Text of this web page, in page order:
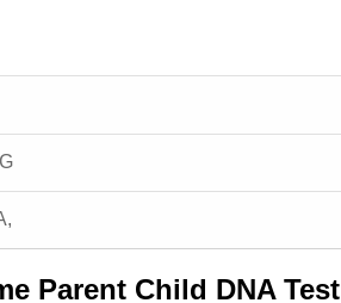
Parent Child DNA Test